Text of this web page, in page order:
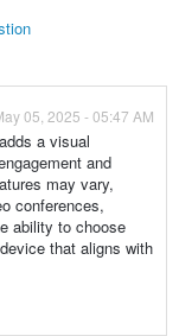
05, 2025 - 05:47 AM
a visual
and
may vary,
conferences,
ability to choose
that aligns with